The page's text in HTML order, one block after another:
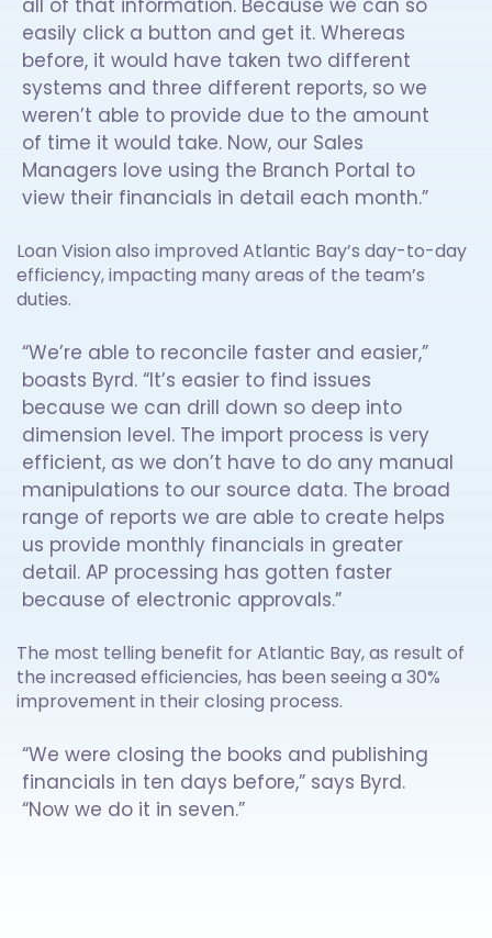
all of that information. Because we can so
easily click a button and get it. Whereas
before, it would have taken two different
systems and three different reports, so we
weren’t able to provide due to the amount
of time it would take. Now, our Sales
Managers love using the Branch Portal to
view their financials in detail each month.”
Loan Vision also improved Atlantic Bay’s day-to-day
efficiency, impacting many areas of the team’s
duties.
“We’re able to reconcile faster and easier,”
boasts Byrd. “It’s easier to find issues
because we can drill down so deep into
dimension level. The import process is very
efficient, as we don’t have to do any manual
manipulations to our source data. The broad
range of reports we are able to create helps
us provide monthly financials in greater
detail. AP processing has gotten faster
because of electronic approvals.”
The most telling benefit for Atlantic Bay, as result of
the increased efficiencies, has been seeing a 30%
improvement in their closing process.
“We were closing the books and publishing
financials in ten days before,” says Byrd.
“Now we do it in seven.”